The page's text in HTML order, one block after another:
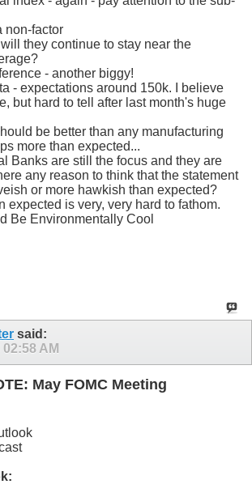
non-factor
they continue to stay near the
- another biggy!
- expectations around 150k. I believe
but hard to tell after last month's huge
be better than any manufacturing
more than expected...
Banks are still the focus and they are
any reason to think that the statement
or more hawkish than expected?
expected is very, very hard to fathom.
Be Environmentally Cool
said:
02:58 AM
May FOMC Meeting